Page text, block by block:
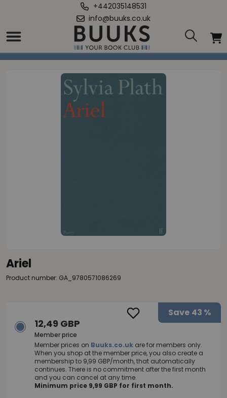
+442035148531
info@buuks.co.uk
Home
Ariel
Product number: GA_9780571086269
Save 43 %
12,49 GBP
Member price
Member prices on Buuks.co.uk are for members only.
When you shop at the member price, you also create a
membership to 9,99 GBP/month, that automatically
continues. There is no commitment after the first month
and you can cancel at any time.
Minimum price 9,99 GBP for first month.